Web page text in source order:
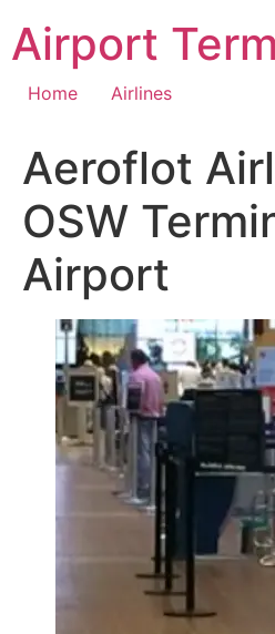
content
Airport
Home Airlines
Aeroflot
OSW
Airport